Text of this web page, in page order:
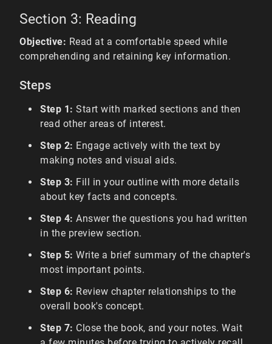
Section 3: Reading
Objective: Read at a comfortable speed while
comprehending and retaining key information.
Steps
Step 1: Start with marked sections and then
read other areas of interest.
Step 2: Engage actively with the text by
making notes and visual aids.
Step 3: Fill in your outline with more details
about key facts and concepts.
Step 4: Answer the questions you had written
in the preview section.
Step 5: Write a brief summary of the chapter's
most important points.
Step 6: Review chapter relationships to the
overall book's concept.
Step 7: Close the book, and your notes. Wait